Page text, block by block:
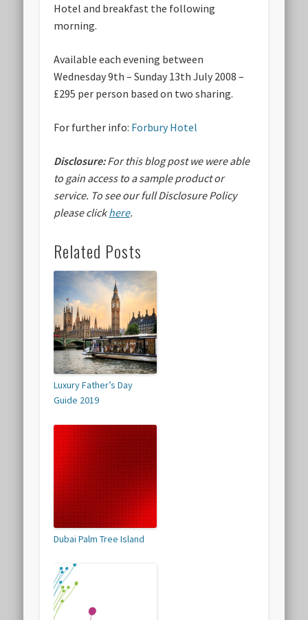
Hotel and breakfast the following
morning.
Available each evening between
Wednesday 9th – Sunday 13th July 2008 –
£295 per person based on two sharing.
For further info: Forbury Hotel
Disclosure:For this blog post we were able
to gain access to a sample product or
service. To see our full Disclosure Policy
please clickhere.
Related Posts
Luxury Father’s Day
Guide 2019
Dubai Palm Tree Island